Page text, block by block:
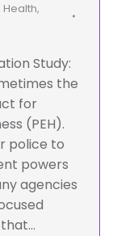
Health,
Study:
the
for
(PEH).
police to
powers
agencies